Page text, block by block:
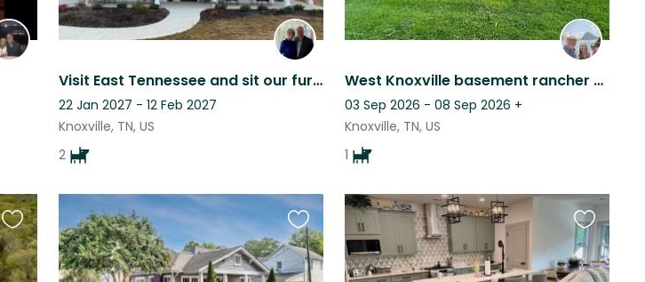
Visit East Tennessee and sit our furry kids!!
22 Jan 2027 - 12 Feb 2027
Knoxville, TN, US
2
West Knoxville basement rancher on 4 acres. Very private. Adorable Goldendoodle.
03 Sep 2026 - 08 Sep 2026 +
Knoxville, TN, US
1
Favourite
this
listing
Favourite
this
listing
Favourite
this
listing